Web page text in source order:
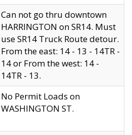
Can not go thru downtown
HARRINGTON on SR14. Must
use SR14 Truck Route detour.
From the east: 14 - 13 - 14TR -
14 or From the west: 14 -
14TR - 13.
No Permit Loads on
WASHINGTON ST.